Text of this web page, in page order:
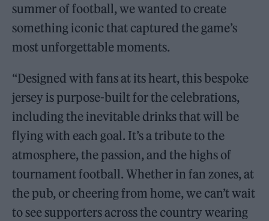
summer of football, we wanted to create
something iconic that captured the game’s
most unforgettable moments.
“Designed with fans at its heart, this bespoke
jersey is purpose-built for the celebrations,
including the inevitable drinks that will be
flying with each goal. It’s a tribute to the
atmosphere, the passion, and the highs of
tournament football. Whether in fan zones, at
the pub, or cheering from home, we can’t wait
to see supporters across the country wearing